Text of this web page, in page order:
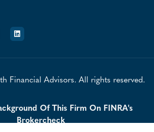
Financial Advisors. All rights reserved.
Of This Firm On FINRA's
Brokercheck